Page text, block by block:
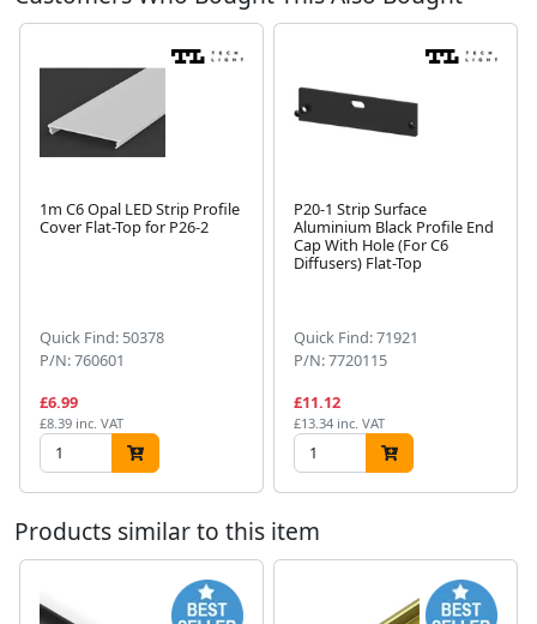
1m C6 Opal LED Strip Profile
Cover Flat-Top for P26-2
Quick Find: 50378
P/N: 760601
£6.99
£8.39 inc. VAT
P20-1 Strip Surface
Aluminium Black Profile End
Cap With Hole (For C6
Diffusers) Flat-Top
Quick Find: 71921
P/N: 7720115
£11.12
£13.34 inc. VAT
Products similar to this item